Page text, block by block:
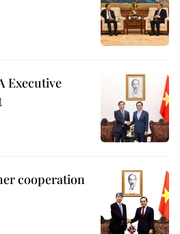
Executive
cooperation